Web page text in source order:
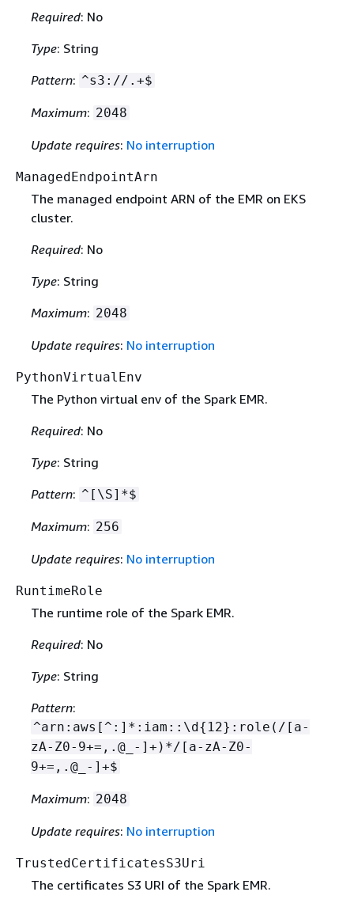
Required: No
Type: String
Pattern: ^s3://.+$
Maximum: 2048
Update requires: No interruption
ManagedEndpointArn
The managed endpoint ARN of the EMR on EKS
cluster.
Required: No
Type: String
Maximum: 2048
Update requires: No interruption
PythonVirtualEnv
The Python virtual env of the Spark EMR.
Required: No
Type: String
Pattern: ^[\S]*$
Maximum: 256
Update requires: No interruption
RuntimeRole
The runtime role of the Spark EMR.
Required: No
Type: String
Pattern:
^arn:aws[^:]*:iam::\d{ 12}:role(/[a-
zA-Z0-9+=,.@_-]+)*/[a-zA-Z0-
9+=,.@_-]+$
Maximum: 2048
Update requires: No interruption
TrustedCertificatesS3Uri
The certificates S3 URI of the Spark EMR.